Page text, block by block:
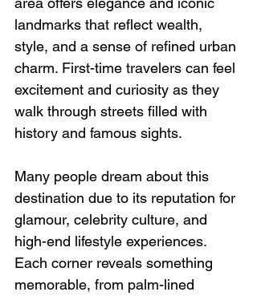
landmarks that reflect wealth,
style, and a sense of refined urban
charm. First-time travelers can feel
excitement and curiosity as they
walk through streets filled with
history and famous sights.
Many people dream about this
destination due to its reputation for
glamour, celebrity culture, and
high-end lifestyle experiences.
Each corner reveals something
memorable, from palm-lined